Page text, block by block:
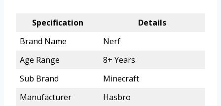
Specification
Details
Brand Name
Nerf
Age Range
8+ Years
Sub Brand
Minecraft
Manufacturer
Hasbro